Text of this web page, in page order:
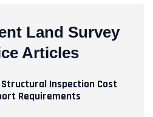
Land Survey
Articles
Inspection Cost
Requirements